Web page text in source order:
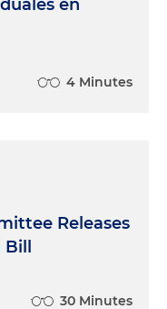
en
4 Minutes
Releases
30 Minutes